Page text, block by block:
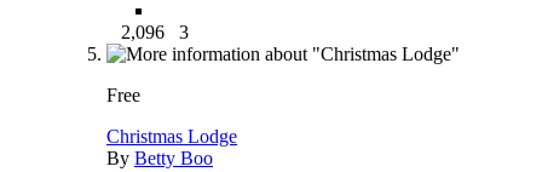
2,096 3
Free
Christmas Lodge
By Betty Boo